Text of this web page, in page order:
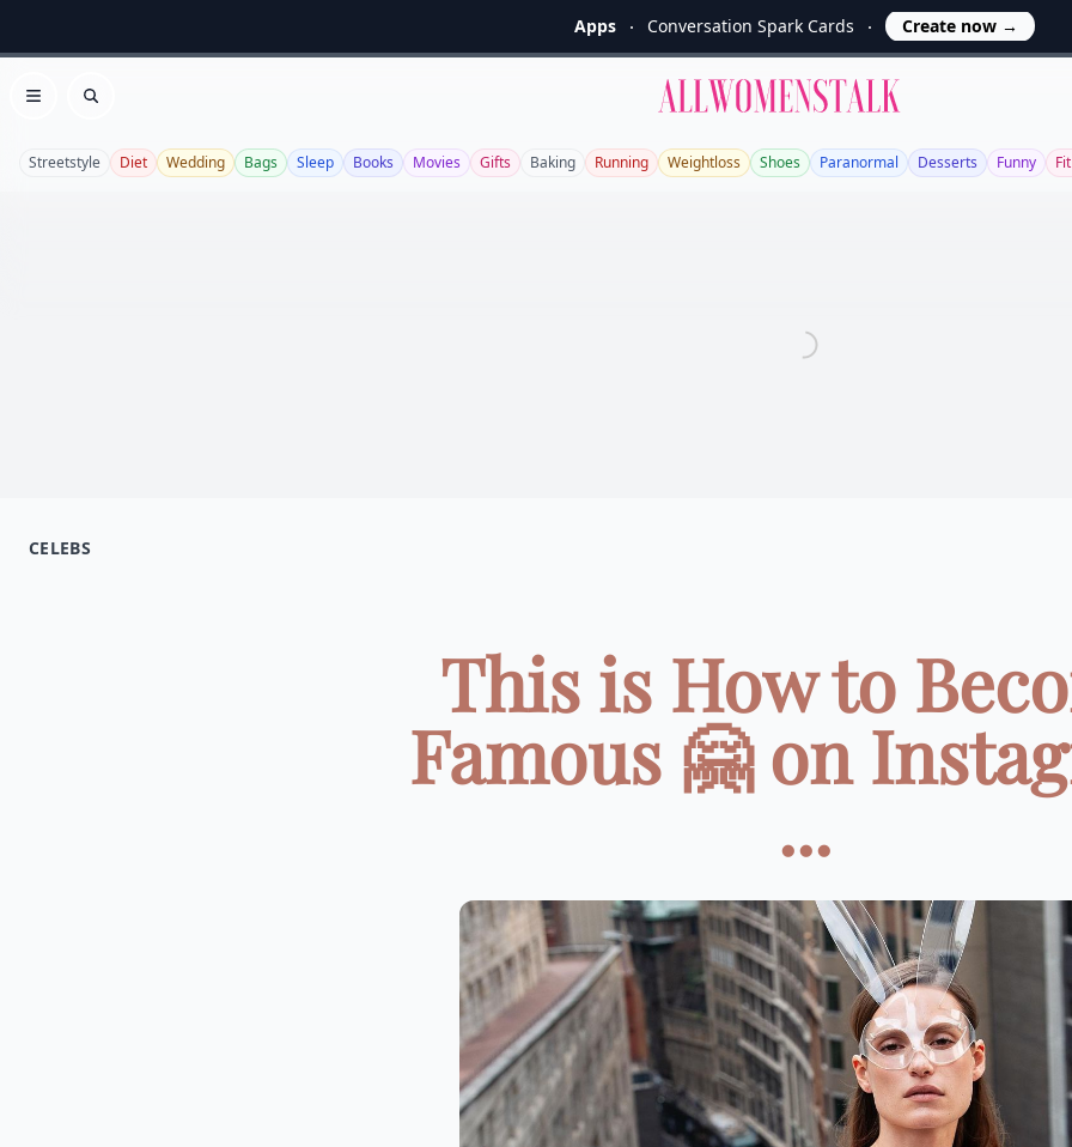
Apps Conversation Spark Cards Create now →
Open menu
Search
Allwomenstalk
Streetstyle Diet Wedding Bags Sleep Books Movies Gifts Baking Running Weightloss Shoes Paranormal Desserts Funny
CELEBS
This is How to
Famous 🤗 on
...